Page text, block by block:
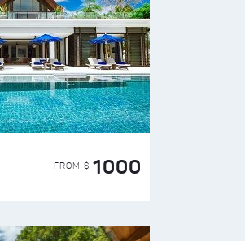
FROM $ 1000